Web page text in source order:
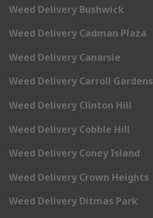
Weed Delivery Bushwick
Weed Delivery Cadman Plaza
Weed Delivery Canarsie
Weed Delivery Carroll Gardens
Weed Delivery Clinton Hill
Weed Delivery Cobble Hill
Weed Delivery Coney Island
Weed Delivery Crown Heights
Weed Delivery Ditmas Park